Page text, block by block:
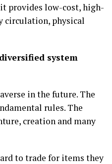
provides low-cost, high-
circulation, physical
system
in the future. The
rules. The
creation and many
to trade for items they